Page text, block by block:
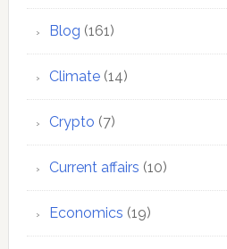
Blog (161)
Climate(14)
Crypto (7)
Current affairs (10)
Economics (19)